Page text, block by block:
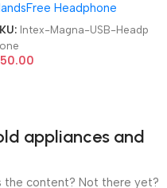
Headphone
Intex-Magna-USB-Headp
appliances and
the content? Not there yet?